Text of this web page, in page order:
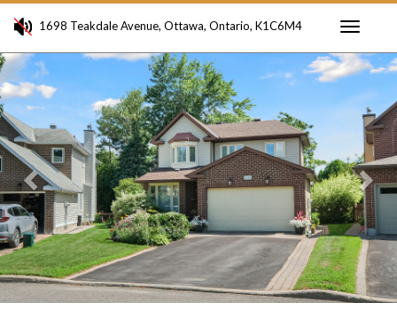
1698 Teakdale Avenue, Ottawa, Ontario, K1C6M4
Previous